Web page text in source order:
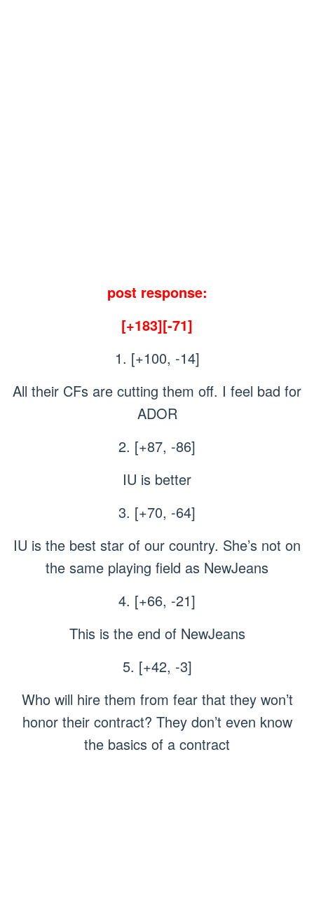
post response:
[+183][-71]
1. [+100, -14]
All their CFs are cutting them off. I feel bad for
ADOR
2. [+87, -86]
IU is better
3. [+70, -64]
IU is the best star of our country. She’s not on
the same playing field as NewJeans
4. [+66, -21]
This is the end of NewJeans
5. [+42, -3]
Who will hire them from fear that they won’t
honor their contract? They don’t even know
the basics of a contract